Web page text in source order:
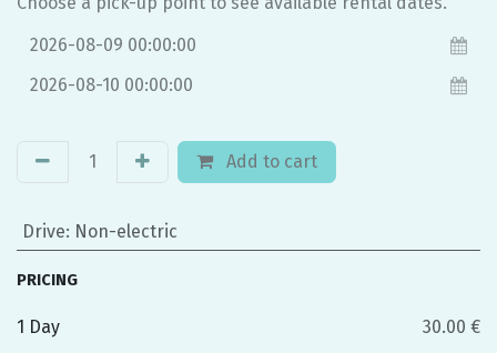
Add to cart
Drive: Non-electric
PRICING
1 Day 30.00 €